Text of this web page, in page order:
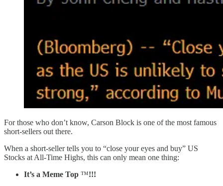
For those who don’t know, Carson Block is one of the most famous
short-sellers out there.
When a short-seller tells you to “close your eyes and buy” US
Stocks at All-Time Highs, this can only mean one thing:
It’s a Meme Top ™!!!